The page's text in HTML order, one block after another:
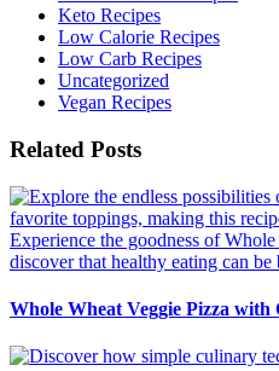
Keto Recipes
Low Calorie Recipes
Low Carb Recipes
Uncategorized
Vegan Recipes
Related Posts
Whole Wheat Veggie Pizza with